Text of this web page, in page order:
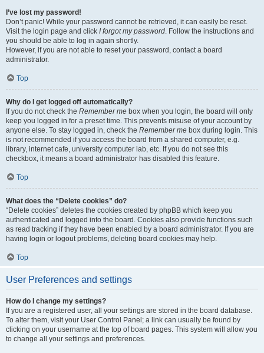
I’ve lost my password!
Don’t panic! While your password cannot be retrieved, it can easily be reset.
Visit the login page and click I forgot my password. Follow the instructions and
you should be able to log in again shortly.
However, if you are not able to reset your password, contact a board
administrator.
Top
Why do I get logged off automatically?
If you do not check the Remember me box when you login, the board will only
keep you logged in for a preset time. This prevents misuse of your account by
anyone else. To stay logged in, check the Remember me box during login. This
is not recommended if you access the board from a shared computer, e.g.
library, internet cafe, university computer lab, etc. If you do not see this
checkbox, it means a board administrator has disabled this feature.
Top
What does the “Delete cookies” do?
“Delete cookies” deletes the cookies created by phpBB which keep you
authenticated and logged into the board. Cookies also provide functions such
as read tracking if they have been enabled by a board administrator. If you are
having login or logout problems, deleting board cookies may help.
Top
User Preferences and settings
How do I change my settings?
If you are a registered user, all your settings are stored in the board database.
To alter them, visit your User Control Panel; a link can usually be found by
clicking on your username at the top of board pages. This system will allow you
to change all your settings and preferences.